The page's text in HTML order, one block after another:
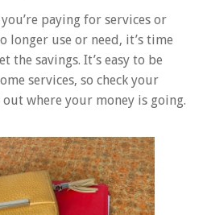
paying for services or
longer use or need, it’s time
the savings. It’s easy to be
services, so check your
where your money is going.